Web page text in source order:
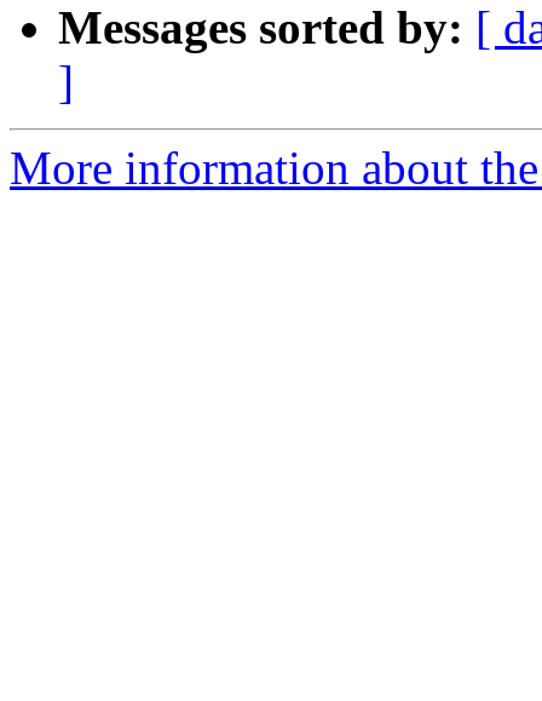
Messages sorted by: [
]
More information about